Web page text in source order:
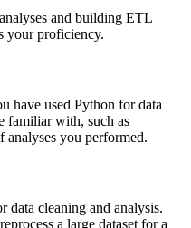
and building ETL
your proficiency.
have used Python for data
familiar with, such as
analyses you performed.
data cleaning and analysis.
a large dataset for a